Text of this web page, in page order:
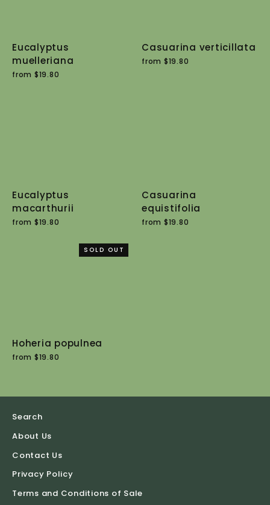
Eucalyptus
muelleriana
from $19.80
Casuarina verticillata
from $19.80
Eucalyptus
macarthurii
from $19.80
Casuarina
equistifolia
from $19.80
SOLD OUT
Hoheria populnea
from $19.80
Search
About Us
Contact Us
Privacy Policy
Terms and Conditions of Sale